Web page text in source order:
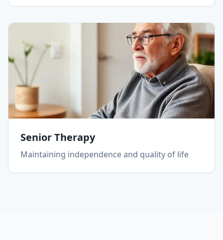
Senior Therapy
Maintaining independence and quality of life